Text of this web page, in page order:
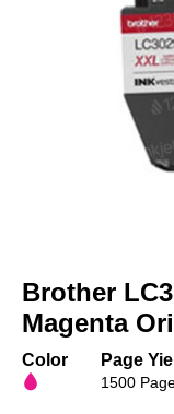
the
beginning
of
images
Brother
Magenta
Color Page
1500